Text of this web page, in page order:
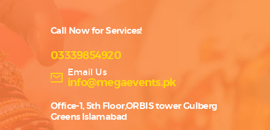
Call Now for Services!
03339854920
Email Us
info@megaevents.pk
Office-1, 5th Floor,ORBIS tower Gulberg
Greens Islamabad